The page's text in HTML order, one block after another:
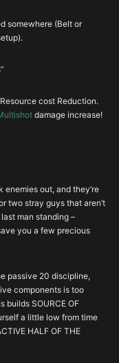
VIT RES
VIT RES –
DEX CRIT VIT
CHC CHD
CHC CHD
DMG% RCR% VIT
somewhere (Belt or
cost Reduction.
damage increase!
enemies out, and they’re
two stray guys that aren’t
man standing –
you a few precious
passive 20 discipline,
components is too
builds SOURCE OF
a little low from time
HALF OF THE